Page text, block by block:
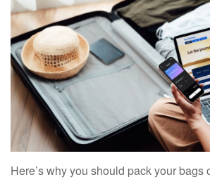
Here’s why you should pack your bags